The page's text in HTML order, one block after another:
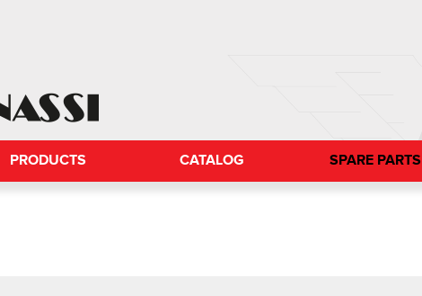
PRODUCTS CATALOG SPARE PARTS